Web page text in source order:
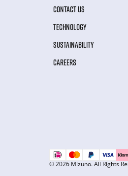
CONTACT US
TECHNOLOGY
SUSTAINABILITY
CAREERS
© 2026 Mizuno. All Rights